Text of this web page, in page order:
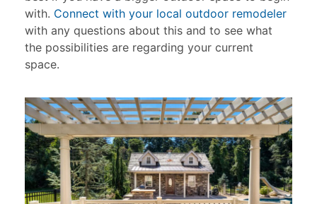
with. Connect with your local outdoor remodeler
with any questions about this and to see what
the possibilities are regarding your current
space.